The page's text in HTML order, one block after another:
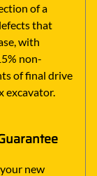
of a
that
with
non-
of final drive
excavator.
new